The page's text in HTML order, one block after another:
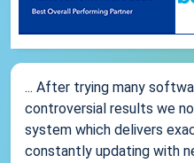
... After trying many
controversial results we
system which delivers
constantly updating with